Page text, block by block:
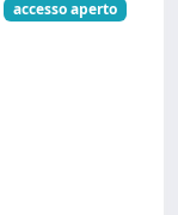
accesso aperto